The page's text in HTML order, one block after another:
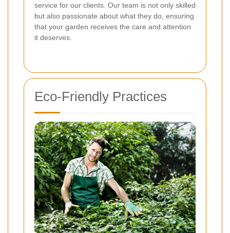
service for our clients. Our team is not only skilled
but also passionate about what they do, ensuring
that your garden receives the care and attention
it deserves.
Eco-Friendly Practices